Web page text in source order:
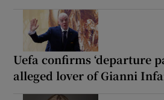
Uefa confirms ‘departure
alleged lover of Gianni